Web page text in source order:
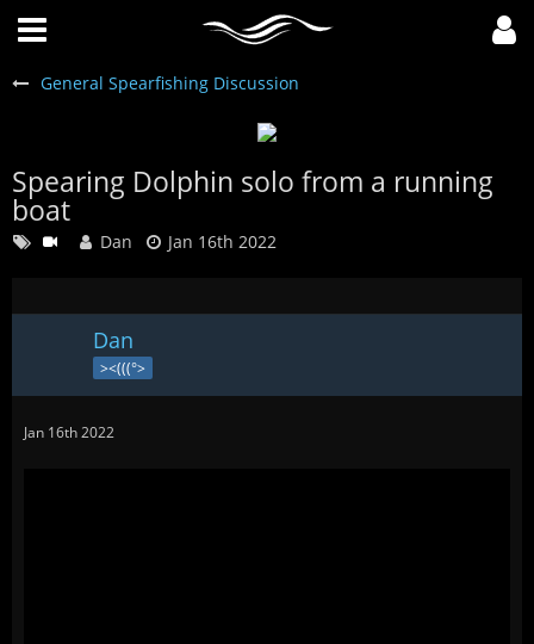
General Spearfishing Discussion
Spearing Dolphin solo from a running
boat
 Dan Jan 16th 2022
Dan
><(((°>
Jan 16th 2022